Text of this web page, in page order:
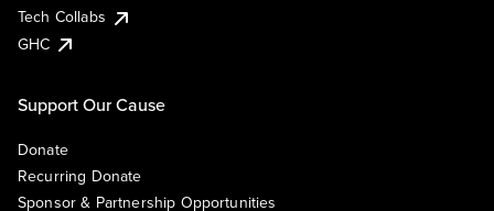
Tech Collabs
GHC
Support Our Cause
Donate
Recurring Donate
Sponsor & Partnership Opportunities